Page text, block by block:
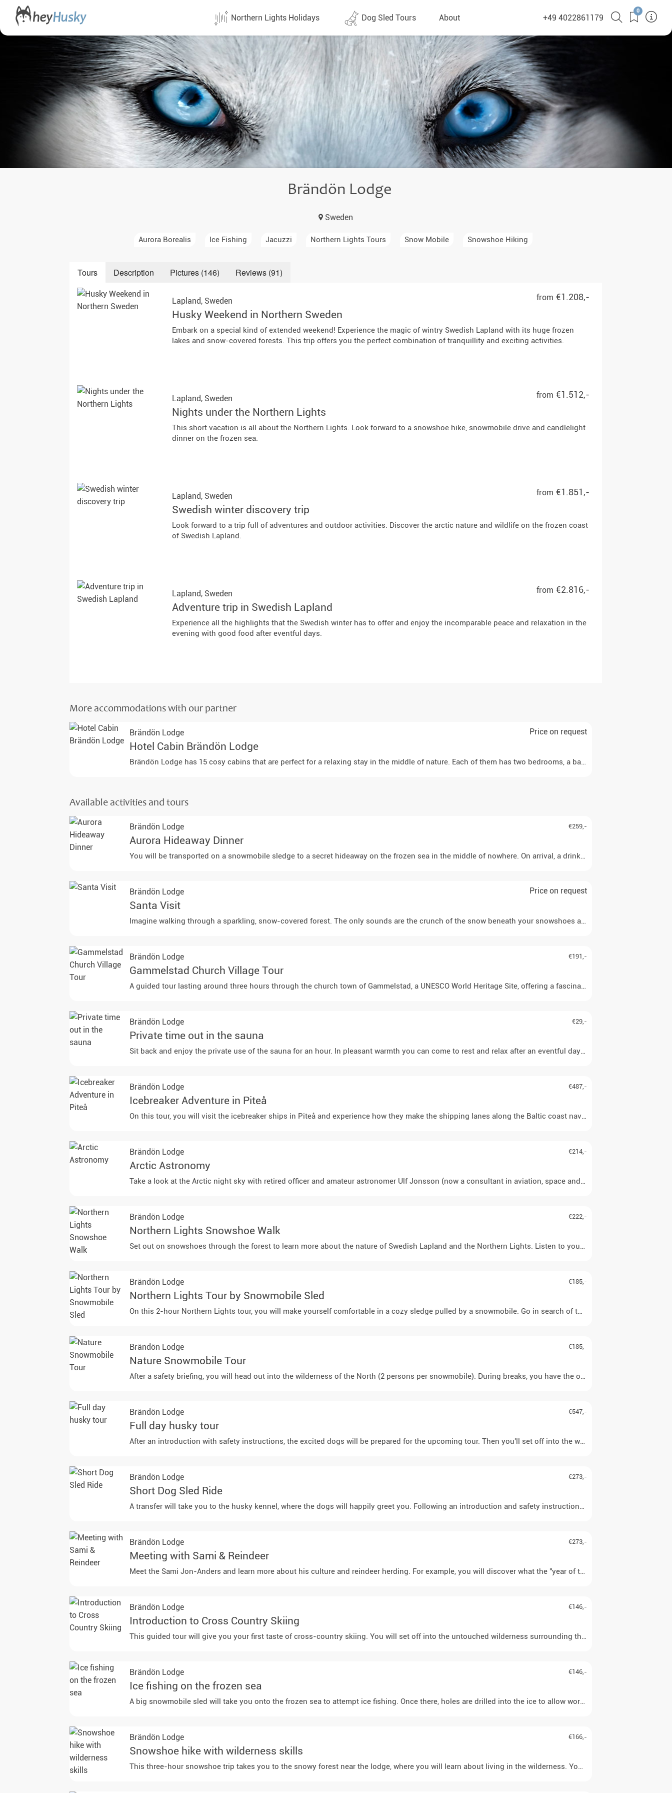
Northern Lights Holidays
All dates (1437)
Direct Flights
Norway
Sweden
Finland
Aurora Igloos & Special Accommodations
New Years & Northern Lights
Christmas 2026-2027
Dog Sled Tours
All dates (646)
Direct Flights
Lapland
Alaska
Wilderness Trips
Dog sledding with Kids
Teambuilding & Incentives
About
Why heyHusky
Arrange a callback
Team
Contact
Responsibility
FAQ
+49 4022861179
0
Brändön Lodge
Sweden
Aurora Borealis Ice Fishing Jacuzzi Northern Lights Tours Snow Mobile Snowshoe Hiking
Tours Description Pictures (146) Reviews (91)
from €1.208,-
Lapland, Sweden
Husky Weekend in Northern Sweden
Embark on a special kind of extended weekend! Experience the magic of wintry Swedish Lapland with its huge frozen
lakes and snow-covered forests. This trip offers you the perfect combination of tranquillity and exciting activities.
from €1.512,-
Lapland, Sweden
Nights under the Northern Lights
This short vacation is all about the Northern Lights. Look forward to a snowshoe hike, snowmobile drive and candlelight
dinner on the frozen sea.
from €1.851,-
Lapland, Sweden
Swedish winter discovery trip
Look forward to a trip full of adventures and outdoor activities. Discover the arctic nature and wildlife on the frozen coast
of Swedish Lapland.
from €2.816,-
Lapland, Sweden
Adventure trip in Swedish Lapland
Experience all the highlights that the Swedish winter has to offer and enjoy the incomparable peace and relaxation in the
evening with good food after eventful days.
More accommodations with our partner
Price on request
Brändön Lodge
Hotel Cabin Brändön Lodge
Brändön Lodge has 15 cosy cabins that are perfect for a relaxing stay in the middle of nature. Each of them has two bedrooms, a bathroom with shower,
Available activities and tours
€259,-
Brändön Lodge
Aurora Hideaway Dinner
You will be transported on a snowmobile sledge to a secret hideaway on the frozen sea in the middle of nowhere. On arrival, a drink awaits you before
Price on request
Brändön Lodge
Santa Visit
Imagine walking through a sparkling, snow-covered forest. The only sounds are the crunch of the snow beneath your snowshoes and your own
€191,-
Brändön Lodge
Gammelstad Church Village Tour
A guided tour lasting around three hours through the church town of Gammelstad, a UNESCO World Heritage Site, offering a fascinating insight into the
€29,-
Brändön Lodge
Private time out in the sauna
Sit back and enjoy the private use of the sauna for an hour. In pleasant warmth you can come to rest and relax after an eventful day. Private use of the hot
€487,-
Brändön Lodge
Icebreaker Adventure in Piteå
On this tour, you will visit the icebreaker ships in Piteå and experience how they make the shipping lanes along the Baltic coast navigable. An approx.
€214,-
Brändön Lodge
Arctic Astronomy
Take a look at the Arctic night sky with retired officer and amateur astronomer Ulf Jonsson (now a consultant in aviation, space and photography). In his
€222,-
Brändön Lodge
Northern Lights Snowshoe Walk
Set out on snowshoes through the forest to learn more about the nature of Swedish Lapland and the Northern Lights. Listen to your guide's interesting
€185,-
Brändön Lodge
Northern Lights Tour by Snowmobile Sled
On this 2-hour Northern Lights tour, you will make yourself comfortable in a cozy sledge pulled by a snowmobile. Go in search of this unique natural
€185,-
Brändön Lodge
Nature Snowmobile Tour
€547,-
Brändön Lodge
Full day husky tour
After an introduction with safety instructions, the excited dogs will be prepared for the upcoming tour. Then you'll set off into the wilderness of Swedish
€273,-
Brändön Lodge
Short Dog Sled Ride
A transfer will take you to the husky kennel, where the dogs will happily greet you. Following an introduction and safety instructions, the huskies are
€273,-
Brändön Lodge
Meeting with Sami & Reindeer
Meet the Sami Jon-Anders and learn more about his culture and reindeer herding. For example, you will discover what the "year of the reindeer" and the
€146,-
Brändön Lodge
Introduction to Cross Country Skiing
This guided tour will give you your first taste of cross-country skiing. You will set off into the untouched wilderness surrounding the lodge once everything
€146,-
Brändön Lodge
Ice fishing on the frozen sea
A big snowmobile sled will take you onto the frozen sea to attempt ice fishing. Once there, holes are drilled into the ice to allow work to begin. Perch and,
€166,-
Brändön Lodge
Snowshoe hike with wilderness skills
This three-hour snowshoe trip takes you to the snowy forest near the lodge, where you will learn about living in the wilderness. You will, for example, get